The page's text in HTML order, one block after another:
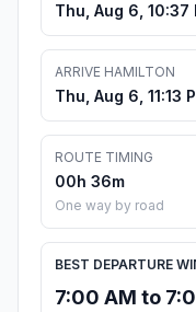
Thu, Aug 6, 10:37
ARRIVE HAMILTON
Thu, Aug 6, 11:13
ROUTE TIMING
00h 36m
One way by road
BEST DEPARTURE
7:00 AM to